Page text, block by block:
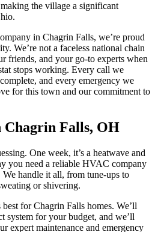
the village a significant
in Chagrin Falls, we’re proud
We’re not a faceless national chain
friends, and your go-to experts when
stops working. Every call we
and every emergency we
for this town and our commitment to
Chagrin Falls, OH
One week, it’s a heatwave and
you need a reliable HVAC company
handle it all, from tune-ups to
or shivering.
for Chagrin Falls homes. We’ll
system for your budget, and we’ll
expert maintenance and emergency